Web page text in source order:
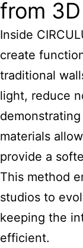
from
Inside
create
traditional
light, reduce
materials
provide a
This method
studios to
keeping the
efficient.